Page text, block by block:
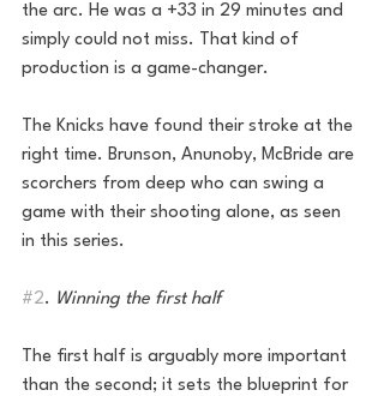
the arc. He was a +33 in 29 minutes and
simply could not miss. That kind of
production is a game-changer.
The Knicks have found their stroke at the
right time. Brunson, Anunoby, McBride are
scorchers from deep who can swing a
game with their shooting alone, as seen
in this series.
#2. Winning the first half
The first half is arguably more important
than the second; it sets the blueprint for